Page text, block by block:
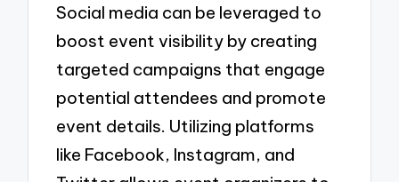
Social media can be leveraged to
boost event visibility by creating
targeted campaigns that engage
potential attendees and promote
event details. Utilizing platforms
like Facebook, Instagram, and